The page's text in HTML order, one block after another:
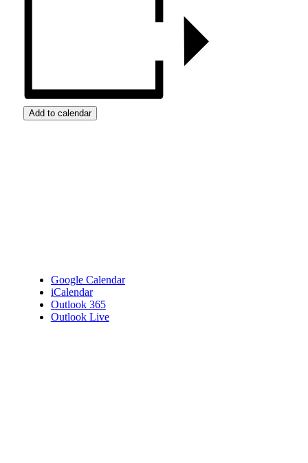
Add to calendar
Google Calendar
iCalendar
Outlook 365
Outlook Live